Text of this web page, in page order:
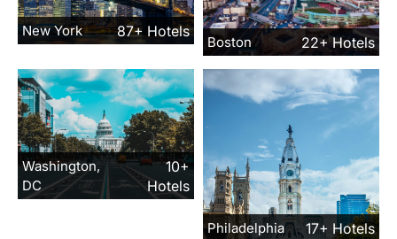
New York 87+ Hotels
Boston 22+ Hotels
Washington,
DC
10+
Hotels
Philadelphia 17+ Hotels